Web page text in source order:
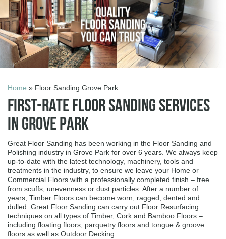
Home » Floor Sanding Grove Park
First-Rate Floor Sanding Services
in Grove Park
Great Floor Sanding has been working in the Floor Sanding and
Polishing industry in Grove Park for over 6 years. We always keep
up-to-date with the latest technology, machinery, tools and
treatments in the industry, to ensure we leave your Home or
Commercial Floors with a professionally completed finish – free
from scuffs, unevenness or dust particles. After a number of
years, Timber Floors can become worn, ragged, dented and
dulled. Great Floor Sanding can carry out Floor Resurfacing
techniques on all types of Timber, Cork and Bamboo Floors –
including floating floors, parquetry floors and tongue & groove
floors as well as Outdoor Decking.